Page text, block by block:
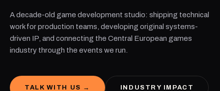
A decade-old game development studio: shipping technical
work for production teams, developing original systems-
driven IP, and connecting the Central European games
industry through the events we run.
TALK WITH US → INDUSTRY IMPACT